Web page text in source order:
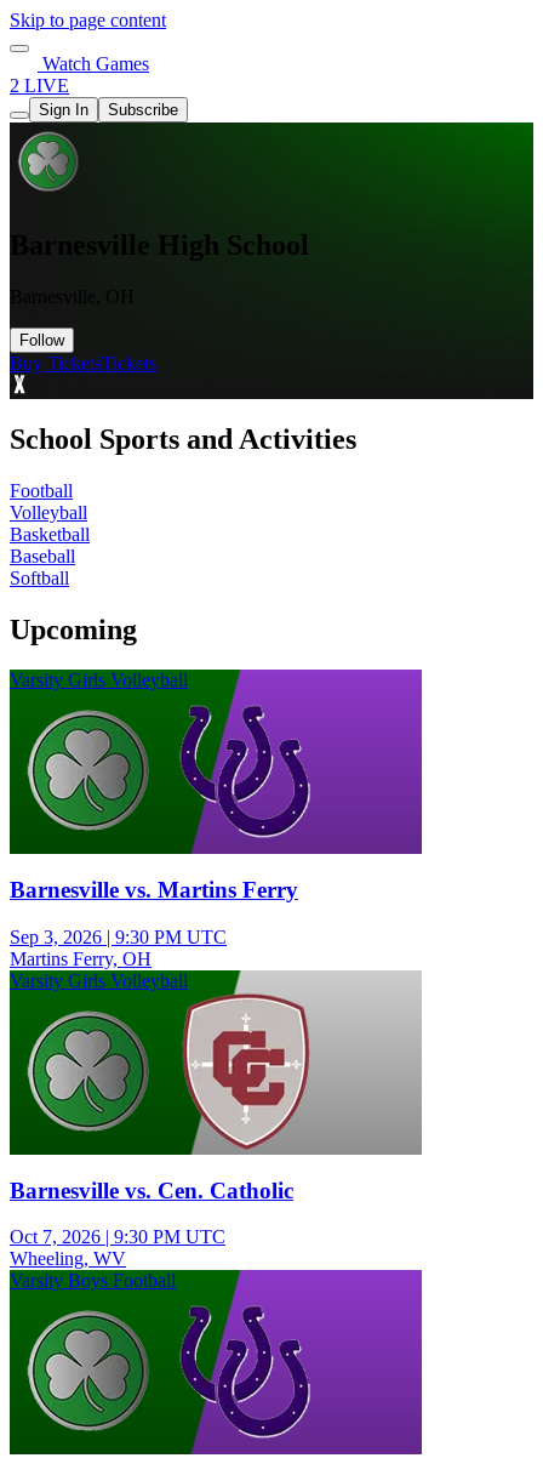
Skip to page content
Watch Games
2 LIVE
Sign In Subscribe
Barnesville High School
Barnesville, OH
Follow
Buy TicketsTickets
School Sports and Activities
Football
Volleyball
Basketball
Baseball
Softball
Upcoming
Varsity Girls Volleyball
Barnesville vs. Martins Ferry
Sep 3, 2026 | 9:30 PM UTC
Martins Ferry, OH
Varsity Girls Volleyball
Barnesville vs. Cen. Catholic
Oct 7, 2026 | 9:30 PM UTC
Wheeling, WV
Varsity Boys Football